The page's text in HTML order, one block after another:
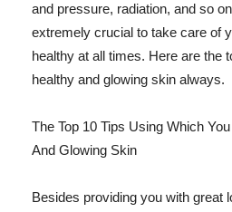
and pressure, radiation, and so
extremely crucial to take care of
healthy at all times. Here are the
healthy and glowing skin always.
The Top 10 Tips Using Which
And Glowing Skin
Besides providing you with great